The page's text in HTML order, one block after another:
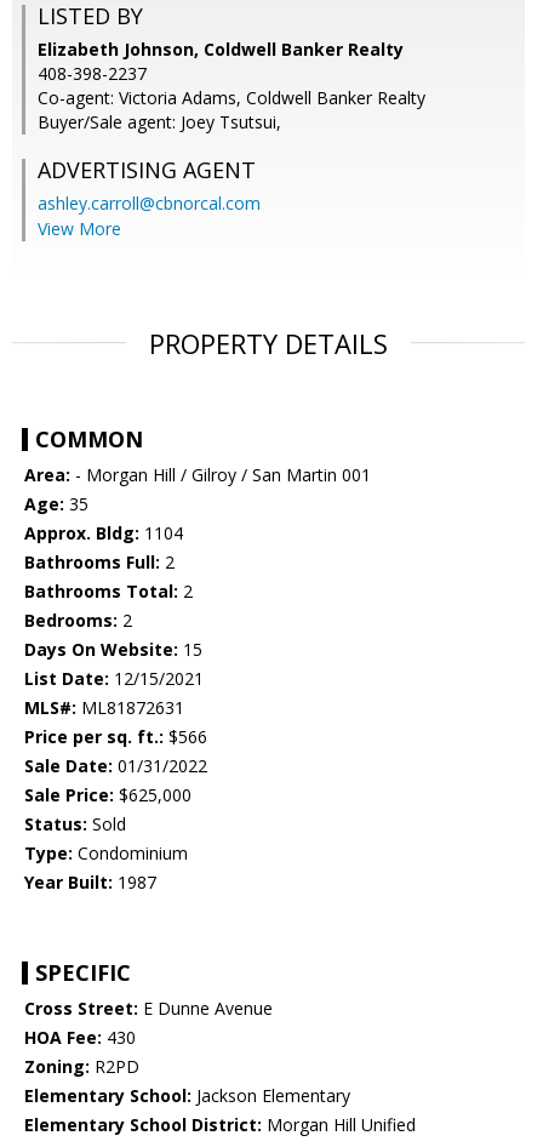
LISTED BY
Elizabeth Johnson, Coldwell Banker Realty
408-398-2237
Co-agent: Victoria Adams, Coldwell Banker Realty
Buyer/Sale agent: Joey Tsutsui,
ADVERTISING AGENT
ashley.carroll@cbnorcal.com
View More
PROPERTY DETAILS
COMMON
Area: - Morgan Hill / Gilroy / San Martin 001
Age: 35
Approx. Bldg: 1104
Bathrooms Full: 2
Bathrooms Total: 2
Bedrooms: 2
Days On Website: 15
List Date: 12/15/2021
MLS#: ML81872631
Price per sq. ft.: $566
Sale Date: 01/31/2022
Sale Price: $625,000
Status: Sold
Type: Condominium
Year Built: 1987
SPECIFIC
Cross Street: E Dunne Avenue
HOA Fee: 430
Zoning: R2PD
Elementary School: Jackson Elementary
Elementary School District: Morgan Hill Unified